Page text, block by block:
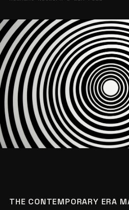
THE CONTEMPORARY ERA